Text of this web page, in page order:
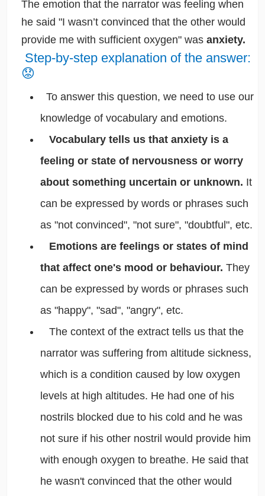
The emotion that the narrator was feeling when
he said "I wasn’t convinced that the other would
provide me with sufficient oxygen" was anxiety.
Step-by-step explanation of the answer:
😟
To answer this question, we need to use our
knowledge of vocabulary and emotions.
Vocabulary tells us that anxiety is a
feeling or state of nervousness or worry
about something uncertain or unknown. It
can be expressed by words or phrases such
as "not convinced", "not sure", "doubtful", etc.
Emotions are feelings or states of mind
that affect one's mood or behaviour. They
can be expressed by words or phrases such
as "happy", "sad", "angry", etc.
The context of the extract tells us that the
narrator was suffering from altitude sickness,
which is a condition caused by low oxygen
levels at high altitudes. He had one of his
nostrils blocked due to his cold and he was
not sure if his other nostril would provide him
with enough oxygen to breathe. He said that
he wasn't convinced that the other would